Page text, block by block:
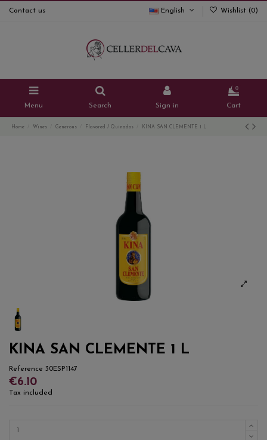
Contact us English Wishlist (0)
Menu Search Sign in
0
Cart
Home Wines Generous Flavored / Quinados KINA SAN CLEMENTE 1 L
KINA SAN CLEMENTE 1 L
Reference 30ESP1147
€6.10
Tax included